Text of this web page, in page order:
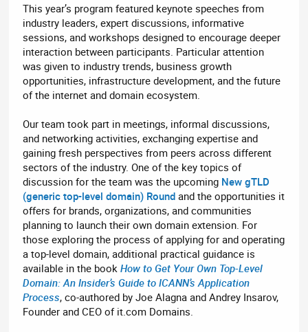
This year’s program featured keynote speeches from
industry leaders, expert discussions, informative
sessions, and workshops designed to encourage deeper
interaction between participants. Particular attention
was given to industry trends, business growth
opportunities, infrastructure development, and the future
of the internet and domain ecosystem.
Our team took part in meetings, informal discussions,
and networking activities, exchanging expertise and
gaining fresh perspectives from peers across different
sectors of the industry. One of the key topics of
discussion for the team was the upcoming New gTLD
(generic top-level domain) Round and the opportunities it
offers for brands, organizations, and communities
planning to launch their own domain extension. For
those exploring the process of applying for and operating
a top-level domain, additional practical guidance is
available in the bookHow to Get Your Own Top-Level
Domain: An Insider’s Guide to ICANN’s Application
Process, co-authored by Joe Alagna and Andrey Insarov,
Founder and CEO of it.com Domains.